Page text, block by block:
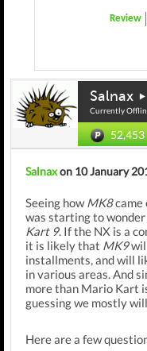
Review
Salnax
Currently
52,453
Salnaxon 10 January
Seeing howMK8came
was starting to
Kart 9. If the NX is a
it is likely that MK9
installments, and will
in various areas. And
more than Mario Kart
guessing we mostly
Here are a few